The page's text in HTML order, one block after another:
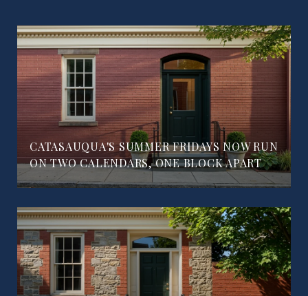
CATASAUQUA'S SUMMER FRIDAYS NOW RUN
ON TWO CALENDARS, ONE BLOCK APART